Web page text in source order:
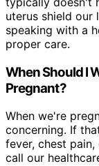
uterus shield our
speaking with a
proper care.
When Should I
Pregnant?
When we're
concerning. If
fever, chest
call our